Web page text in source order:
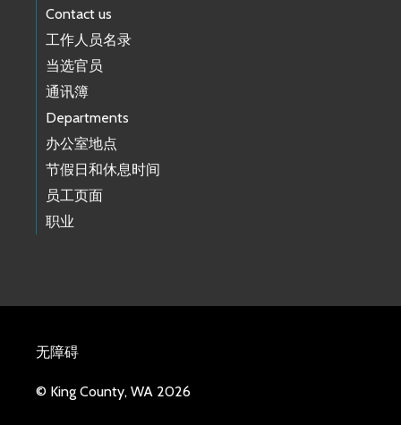
Contact us
工作人员名录
当选官员
通讯簿
Departments
办公室地点
节假日和休息时间
员工页面
职业
无障碍
© King County, WA 2026